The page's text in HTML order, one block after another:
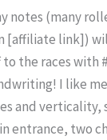
notes (many
[affiliate link])
the races with
I like
and verticality,
entrance, two